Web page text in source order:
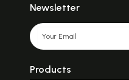
Newsletter
Products